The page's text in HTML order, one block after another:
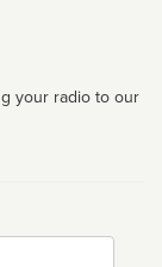
your radio to our